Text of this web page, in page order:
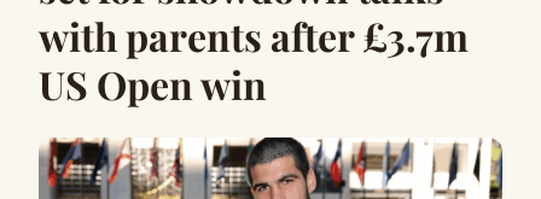
with parents after £3.7m
US Open win